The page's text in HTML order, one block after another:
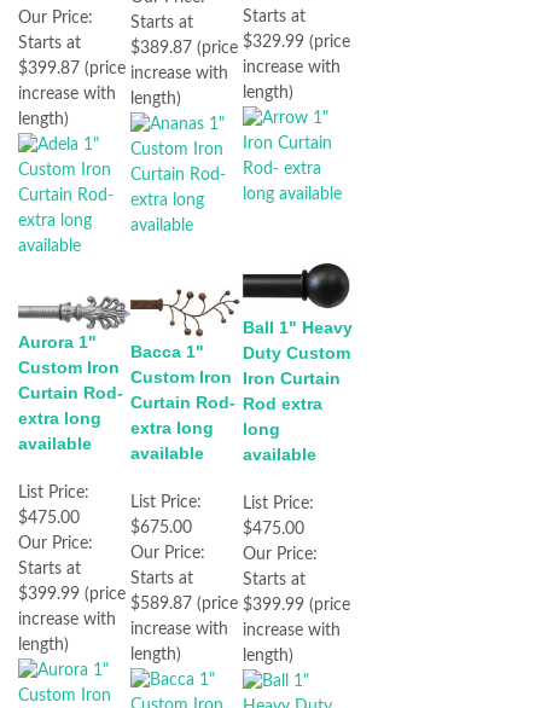
Our Price:
Starts at
$399.87 (price
increase with
length)
Starts at
$389.87 (price
increase with
length)
Starts at
$329.99 (price
increase with
length)
Aurora 1"
Custom Iron
Curtain Rod-
extra long
available
List Price:
$475.00
Our Price:
Starts at
$399.99 (price
increase with
length)
Bacca 1"
Custom Iron
Curtain Rod-
extra long
available
List Price:
$675.00
Our Price:
Starts at
$589.87 (price
increase with
length)
Ball 1" Heavy
Duty Custom
Iron Curtain
Rod extra
long
available
List Price:
$475.00
Our Price:
Starts at
$399.99 (price
increase with
length)